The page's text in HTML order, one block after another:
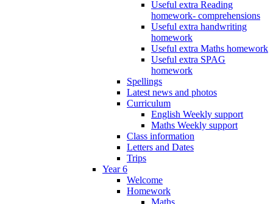
Useful extra Reading
homework- comprehensions
Useful extra handwriting
homework
Useful extra Maths homework
Useful extra SPAG
homework
Spellings
Latest news and photos
Curriculum
English Weekly support
Maths Weekly support
Class information
Letters and Dates
Trips
Year 6
Welcome
Homework
Maths